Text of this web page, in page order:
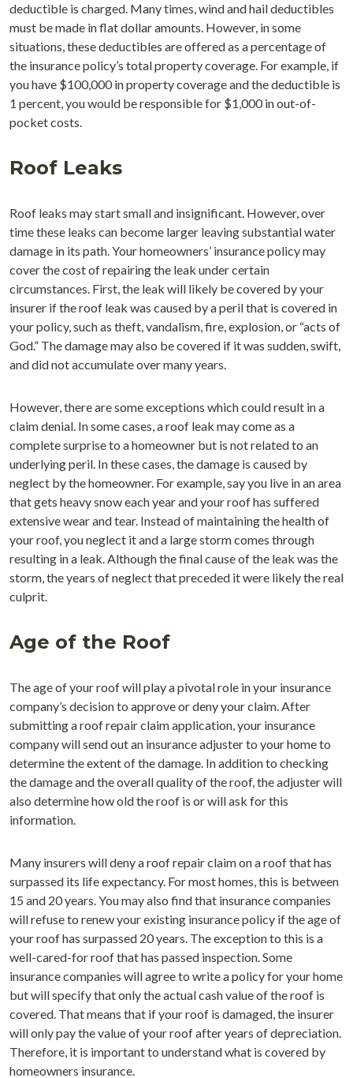
deductible is charged. Many times, wind and hail deductibles
must be made in flat dollar amounts. However, in some
situations, these deductibles are offered as a percentage of
the insurance policy’s total property coverage. For example, if
you have $100,000 in property coverage and the deductible is
1 percent, you would be responsible for $1,000 in out-of-
pocket costs.
Roof Leaks
Roof leaks may start small and insignificant. However, over
time these leaks can become larger leaving substantial water
damage in its path. Your homeowners’ insurance policy may
cover the cost of repairing the leak under certain
circumstances. First, the leak will likely be covered by your
insurer if the roof leak was caused by a peril that is covered in
your policy, such as theft, vandalism, fire, explosion, or “acts of
God.” The damage may also be covered if it was sudden, swift,
and did not accumulate over many years.
However, there are some exceptions which could result in a
claim denial. In some cases, a roof leak may come as a
complete surprise to a homeowner but is not related to an
underlying peril. In these cases, the damage is caused by
neglect by the homeowner. For example, say you live in an area
that gets heavy snow each year and your roof has suffered
extensive wear and tear. Instead of maintaining the health of
your roof, you neglect it and a large storm comes through
resulting in a leak. Although the final cause of the leak was the
storm, the years of neglect that preceded it were likely the real
culprit.
Age of the Roof
The age of your roof will play a pivotal role in your insurance
company’s decision to approve or deny your claim. After
submitting a roof repair claim application, your insurance
company will send out an insurance adjuster to your home to
determine the extent of the damage. In addition to checking
the damage and the overall quality of the roof, the adjuster will
also determine how old the roof is or will ask for this
information.
Many insurers will deny a roof repair claim on a roof that has
surpassed its life expectancy. For most homes, this is between
15 and 20 years. You may also find that insurance companies
will refuse to renew your existing insurance policy if the age of
your roof has surpassed 20 years. The exception to this is a
well-cared-for roof that has passed inspection. Some
insurance companies will agree to write a policy for your home
but will specify that only the actual cash value of the roof is
covered. That means that if your roof is damaged, the insurer
will only pay the value of your roof after years of depreciation.
Therefore, it is important to understand what is covered by
homeowners insurance.